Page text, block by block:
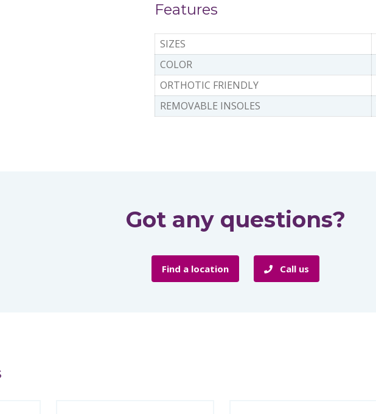
Features
SIZES
COLOR
ORTHOTIC FRIENDLY
REMOVABLE INSOLES
Got any questions?
Find a location Call us